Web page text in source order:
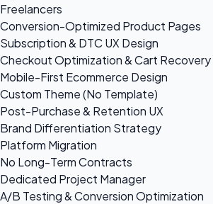
Freelancers
Conversion-Optimized Product Pages
Subscription & DTC UX Design
Checkout Optimization & Cart Recovery
Mobile-First Ecommerce Design
Custom Theme (No Template)
Post-Purchase & Retention UX
Brand Differentiation Strategy
Platform Migration
No Long-Term Contracts
Dedicated Project Manager
A/B Testing & Conversion Optimization